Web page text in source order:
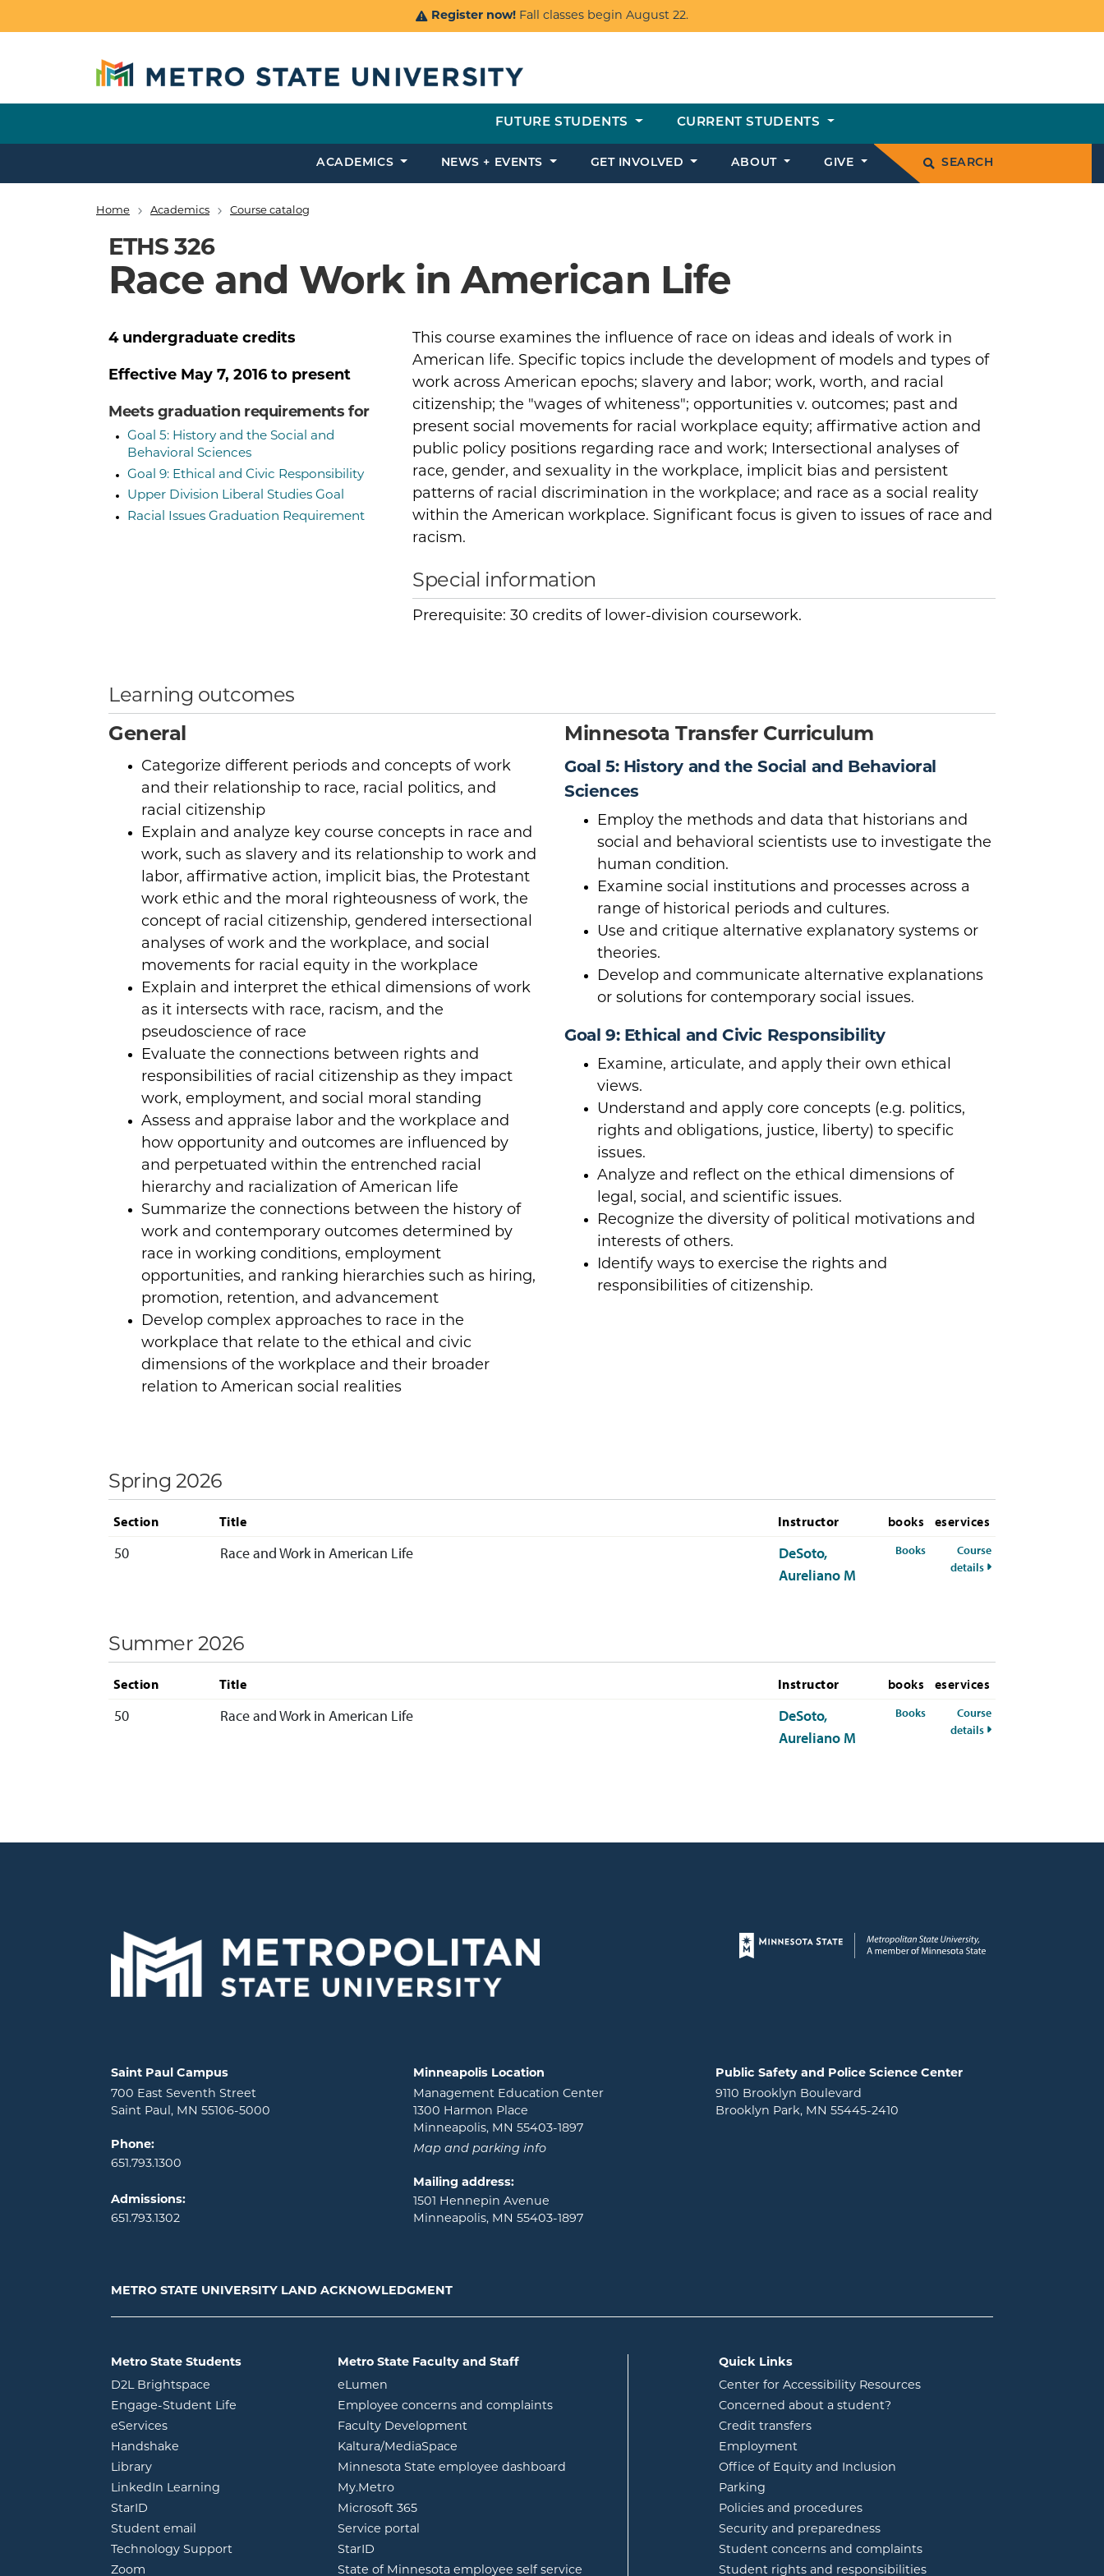
Register now! Fall classes begin August 22.
FUTURE STUDENTS CURRENT STUDENTS
ACADEMICS NEWS + EVENTS GET INVOLVED ABOUT GIVE SEARCH
Breadcrumb
Home Academics Course catalog
ETHS 326
Race and Work in American Life
This course examines the influence of race on ideas and ideals of work in
American life. Specific topics include the development of models and types of
work across American epochs; slavery and labor; work, worth, and racial
citizenship; the "wages of whiteness"; opportunities v. outcomes; past and
present social movements for racial workplace equity; affirmative action and
public policy positions regarding race and work; Intersectional analyses of
race, gender, and sexuality in the workplace, implicit bias and persistent
patterns of racial discrimination in the workplace; and race as a social reality
within the American workplace. Significant focus is given to issues of race and
racism.
Special information
Prerequisite: 30 credits of lower-division coursework.
4 undergraduate credits
Effective May 7, 2016 to present
Meets graduation requirements for
Goal 5: History and the Social and
Behavioral Sciences
Goal 9: Ethical and Civic Responsibility
Upper Division Liberal Studies Goal
Racial Issues Graduation Requirement
Learning outcomes
General
Categorize different periods and concepts of work
and their relationship to race, racial politics, and
racial citizenship
Explain and analyze key course concepts in race and
work, such as slavery and its relationship to work and
labor, affirmative action, implicit bias, the Protestant
work ethic and the moral righteousness of work, the
concept of racial citizenship, gendered intersectional
analyses of work and the workplace, and social
movements for racial equity in the workplace
Explain and interpret the ethical dimensions of work
as it intersects with race, racism, and the
pseudoscience of race
Evaluate the connections between rights and
responsibilities of racial citizenship as they impact
work, employment, and social moral standing
Assess and appraise labor and the workplace and
how opportunity and outcomes are influenced by
and perpetuated within the entrenched racial
hierarchy and racialization of American life
Summarize the connections between the history of
work and contemporary outcomes determined by
race in working conditions, employment
opportunities, and ranking hierarchies such as hiring,
promotion, retention, and advancement
Develop complex approaches to race in the
workplace that relate to the ethical and civic
dimensions of the workplace and their broader
relation to American social realities
Minnesota Transfer Curriculum
Goal 5: History and the Social and Behavioral
Sciences
Employ the methods and data that historians and
social and behavioral scientists use to investigate the
human condition.
Examine social institutions and processes across a
range of historical periods and cultures.
Use and critique alternative explanatory systems or
theories.
Develop and communicate alternative explanations
or solutions for contemporary social issues.
Goal 9: Ethical and Civic Responsibility
Examine, articulate, and apply their own ethical
views.
Understand and apply core concepts (e.g. politics,
rights and obligations, justice, liberty) to specific
issues.
Analyze and reflect on the ethical dimensions of
legal, social, and scientific issues.
Recognize the diversity of political motivations and
interests of others.
Identify ways to exercise the rights and
responsibilities of citizenship.
Spring 2026
Section Title Instructor books eservices
50 Race and Work in American Life
DeSoto,
Aureliano M
Booksfor ETHS-326-50 Spring 2026
Course
details for ETHS-326-50
Summer 2026
Section Title Instructor books eservices
50 Race and Work in American Life
DeSoto,
Aureliano M
Booksfor ETHS-326-50 Summer 2026
Course
details for ETHS-326-50
Page footer
Locations and contact information
Saint Paul Campus
700 East Seventh Street
Saint Paul, MN 55106-5000
Phone:
651.793.1300
Admissions:
651.793.1302
Minneapolis Location
Management Education Center
1300 Harmon Place
Minneapolis, MN 55403-1897
Map and parking info
Mailing address:
1501 Hennepin Avenue
Minneapolis, MN 55403-1897
Public Safety and Police Science Center
9110 Brooklyn Boulevard
Brooklyn Park, MN 55445-2410
METRO STATE UNIVERSITY LAND ACKNOWLEDGMENT
Metro State Students
D2L Brightspace opens in new window
Engage-Student Life opens in new window
eServicesopens in new window
Handshake
Libraryopens in new window
LinkedIn Learning opens in new window
StarID
Student email
Technology Support
Zoom
Metro State Faculty and Staff
eLumen
Employee concerns and complaints
Faculty Development
Kaltura/MediaSpace
Minnesota State employee dashboard
My.Metroopens in new window
Microsoft 365opens in new window
Service portal
StarID
State of Minnesota employee self service
Quick Links
Center for Accessibility Resources
Concerned about a student?
Credit transfers
Employment
Office of Equity and Inclusion
Parking
Policies and procedures
Security and preparedness
Student concerns and complaints
Student rights and responsibilities